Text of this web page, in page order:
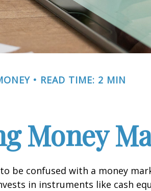
READ TIME: 2 MIN
Money
be confused with a money
in instruments like cash